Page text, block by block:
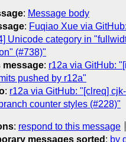
: Message body
: Fuqiao Xue via
Unicode category in
(#738)"
message: r12a via GitHub:
pushed by r12a"
: r12a via GitHub: "[clreq]
counter styles (#228)"
: respond to this message
messages sorted : by